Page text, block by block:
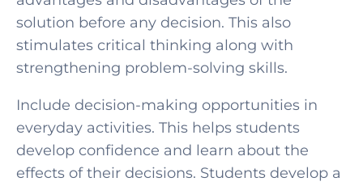
solution before any decision. This also
stimulates critical thinking along with
strengthening problem-solving skills.
Include decision-making opportunities in
everyday activities. This helps students
develop confidence and learn about the
effects of their decisions. Students develop a